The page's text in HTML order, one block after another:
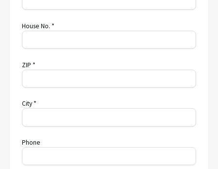
House No. *
ZIP *
City *
Phone